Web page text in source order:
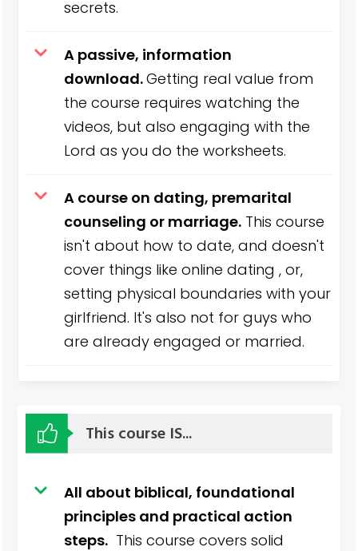
secrets.
A passive, information
download.Getting real value from
the course requires watching the
videos, but also engaging with the
Lord as you do the worksheets.
A course on dating, premarital
counseling or marriage. This course
isn't about how to date, and doesn't
cover things like online dating , or,
setting physical boundaries with your
girlfriend. It's also not for guys who
are already engaged or married.
This course IS...
All about biblical, foundational
principles and practical action
steps. This course covers solid